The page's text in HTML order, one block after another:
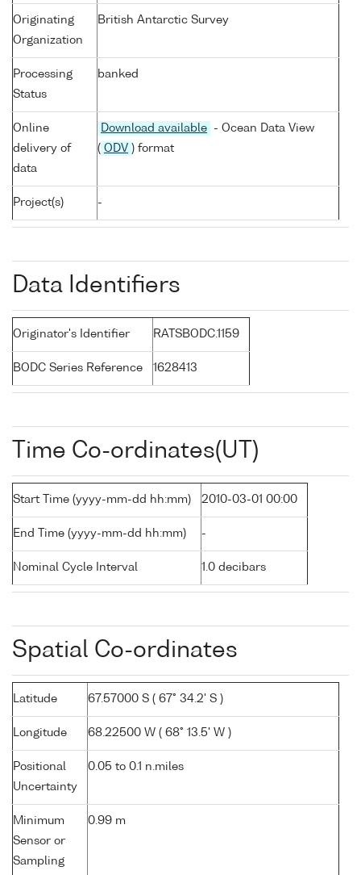
Originating
Organization
British Antarctic Survey
Processing
Status
banked
Online
delivery of
data
Download available
- Ocean Data View
( ODV ) format
Project(s) -
Data Identifiers
Originator's Identifier RATSBODC.1159
BODC Series Reference 1628413
Time Co-ordinates(UT)
Start Time (yyyy-mm-dd hh:mm) 2010-03-01 00:00
End Time (yyyy-mm-dd hh:mm) -
Nominal Cycle Interval 1.0 decibars
Spatial Co-ordinates
Latitude 67.57000 S ( 67° 34.2' S )
Longitude 68.22500 W ( 68° 13.5' W )
Positional
Uncertainty
0.05 to 0.1 n.miles
Minimum
Sensor or
Sampling
0.99 m